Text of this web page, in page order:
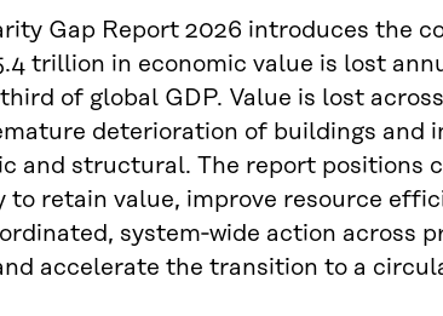
Gap Report 2026 introduces the
trillion in economic value is lost
of global GDP. Value is lost
deterioration of buildings
and structural. The report positions
to retain value, improve resource
system‑wide action across
accelerate the transition to a